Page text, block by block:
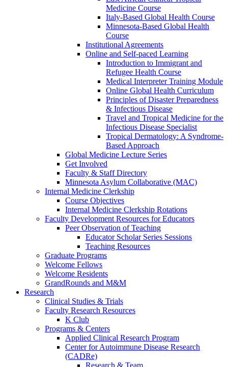
Medicine Course
Italy-Based Global Health Course
Minnesota-Based Global Health
Course
Institutional Agreements
Online and Self-paced Learning
Introduction to Immigrant and
Refugee Health Course
Medical Interpreter Training Module
Online Global Health Curriculum
Principles of Disaster Preparedness
& Infectious Disease
Travel and Tropical Medicine for the
Infectious Disease Specialist
Tropical Dermatology: A Syndrome-
Based Approach
Global Medicine Lecture Series
Get Involved
Faculty & Staff Directory
Minnesota Asylum Collaborative (MAC)
Internal Medicine Clerkship
Course Objectives
Internal Medicine Clerkship Rotations
Faculty Development Resources for Educators
Peer Observation of Teaching
Educator Scholar Series Sessions
Teaching Resources
Graduate Programs
Welcome Fellows
Welcome Residents
GrandRounds and M&M
Research
Clinical Studies & Trials
Faculty Research Resources
K Club
Programs & Centers
Applied Clinical Research Program
Center for Autoimmune Disease Research
(CADRe)
Research & Team